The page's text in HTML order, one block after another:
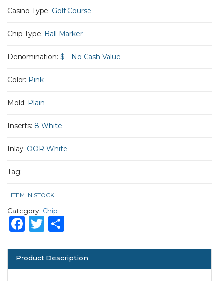
Casino Type: Golf Course
Chip Type: Ball Marker
Denomination: $-- No Cash Value --
Color: Pink
Mold: Plain
Inserts: 8 White
Inlay: OOR-White
Tag:
ITEM IN STOCK
Category: Chip
Facebook
Twitter
Product Description